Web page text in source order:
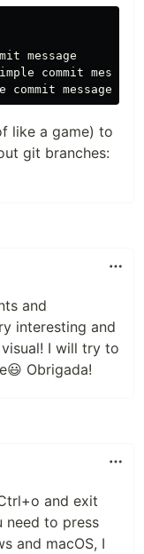
message
commit message
like a game) to
git branches:
and
interesting and
I will try to
Obrigada!
and exit
need to press
and macOS, I